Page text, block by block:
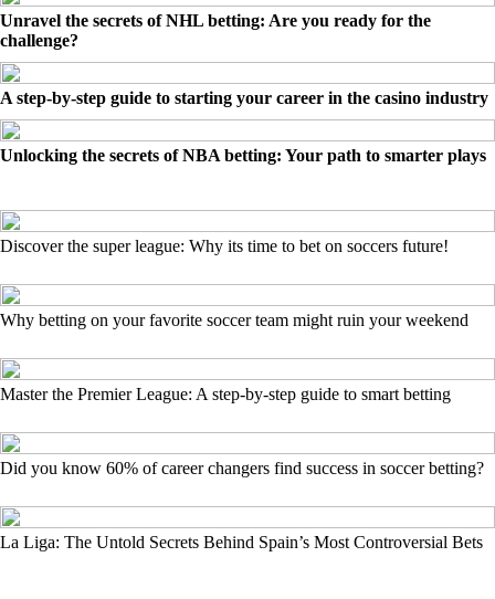
Unravel the secrets of NHL betting: Are you ready for the
challenge?
A step-by-step guide to starting your career in the casino industry
Unlocking the secrets of NBA betting: Your path to smarter plays
Discover the super league: Why its time to bet on soccers future!
Why betting on your favorite soccer team might ruin your weekend
Master the Premier League: A step-by-step guide to smart betting
Did you know 60% of career changers find success in soccer betting?
La Liga: The Untold Secrets Behind Spain’s Most Controversial Bets